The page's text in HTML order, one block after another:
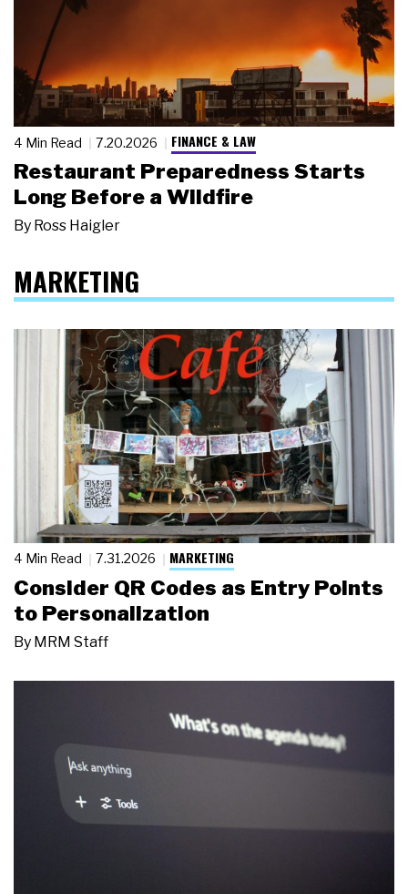
4 Min Read 7.20.2026 FINANCE & LAW
Restaurant Preparedness Starts
Long Before a Wildfire
By Ross Haigler
MARKETING
4 Min Read 7.31.2026 MARKETING
Consider QR Codes as Entry Points
to Personalization
By MRM Staff